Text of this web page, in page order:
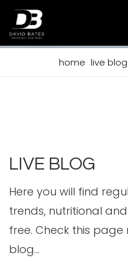
home live blog
LIVE BLOG
Here you will find
trends, nutritional
free. Check this
blog...